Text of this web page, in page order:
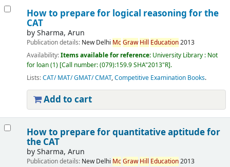
How to prepare for logical reasoning for the
CAT
bySharma, Arun
Publication details: New Delhi McGraw Hill Education2013
Availability:Items available for reference: University Library : Not
for loan(1) Call number:(079):159.9 SHA"2013"R .
Lists:CAT/ MAT/ GMAT/ CMAT,Competitive Examination Books.
Add to cart
How to prepare for quantitative aptitude for
the CAT
bySharma, Arun
Publication details: New Delhi McGraw Hill Education2013